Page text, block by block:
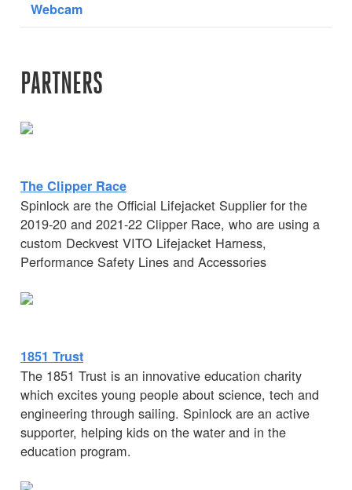
Webcam
PARTNERS
The Clipper Race
Spinlock are the Official Lifejacket Supplier for the
2019-20 and 2021-22 Clipper Race, who are using a
custom Deckvest VITO Lifejacket Harness,
Performance Safety Lines and Accessories
1851 Trust
The 1851 Trust is an innovative education charity
which excites young people about science, tech and
engineering through sailing. Spinlock are an active
supporter, helping kids on the water and in the
education program.